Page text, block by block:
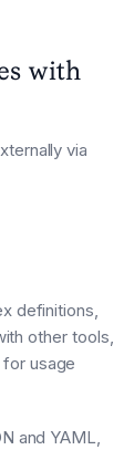
with
via
definitions,
other tools,
usage
and YAML,